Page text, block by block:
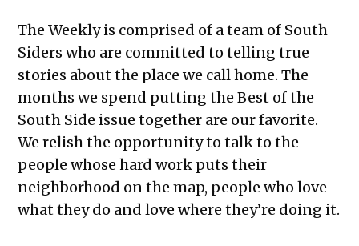
The Weekly is comprised of a team of South
Siders who are committed to telling true
stories about the place we call home. The
months we spend putting the Best of the
South Side issue together are our favorite.
We relish the opportunity to talk to the
people whose hard work puts their
neighborhood on the map, people who love
what they do and love where they’re doing it.